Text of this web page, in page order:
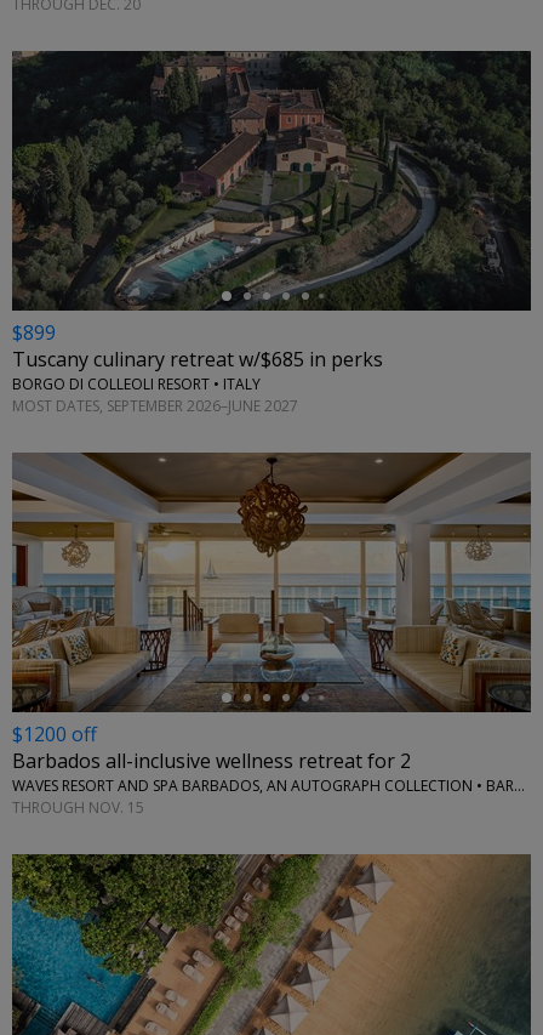
THROUGH DEC. 20
←
$899
Tuscany culinary retreat w/$685 in perks
BORGO DI COLLEOLI RESORT • ITALY
MOST DATES, SEPTEMBER 2026–JUNE 2027
←
$1200 off
Barbados all-inclusive wellness retreat for 2
WAVES RESORT AND SPA BARBADOS, AN AUTOGRAPH COLLECTION • BARBADOS
THROUGH NOV. 15
←